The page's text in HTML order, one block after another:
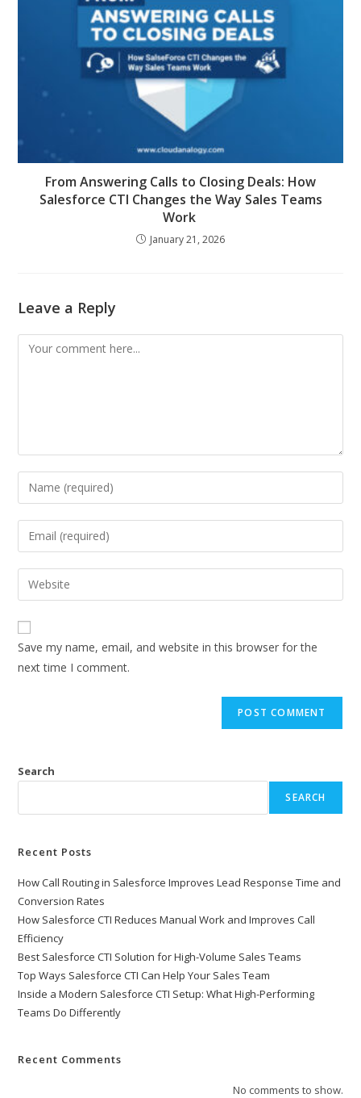
From Answering Calls to Closing Deals: How
Salesforce CTI Changes the Way Sales Teams
Work
January 21, 2026
Leave a Reply
Save my name, email, and website in this browser for the
next time I comment.
Search
SEARCH
Recent Posts
How Call Routing in Salesforce Improves Lead Response Time and
Conversion Rates
How Salesforce CTI Reduces Manual Work and Improves Call
Efficiency
Best Salesforce CTI Solution for High-Volume Sales Teams
Top Ways Salesforce CTI Can Help Your Sales Team
Inside a Modern Salesforce CTI Setup: What High-Performing
Teams Do Differently
Recent Comments
No comments to show.